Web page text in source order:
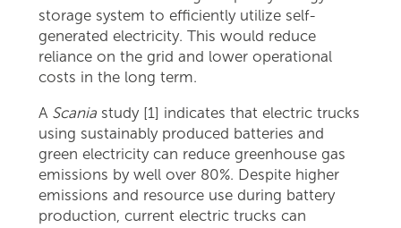
storage system to efficiently utilize self-
generated electricity. This would reduce
reliance on the grid and lower operational
costs in the long term.
A Scaniastudy [1] indicates that electric trucks
using sustainably produced batteries and
green electricity can reduce greenhouse gas
emissions by well over 80%. Despite higher
emissions and resource use during battery
production, current electric trucks can